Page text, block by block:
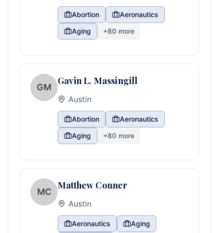
Abortion
Aeronautics
Aging
+80 more
GM
Gavin L. Massingill
Austin
Abortion
Aeronautics
Aging
+80 more
MC
Matthew Conner
Austin
Aeronautics
Aging